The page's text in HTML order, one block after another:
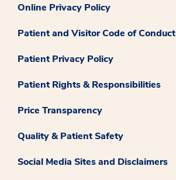
Online Privacy Policy
Patient and Visitor Code of Conduct
Patient Privacy Policy
Patient Rights & Responsibilities
Price Transparency
Quality & Patient Safety
Social Media Sites and Disclaimers